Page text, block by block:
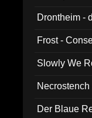
Drontheim -
Frost -
Slowly We
Der Blaue